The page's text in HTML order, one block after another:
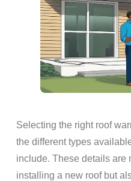
Selecting the right roof
the different types
include. These details are
installing a new roof but